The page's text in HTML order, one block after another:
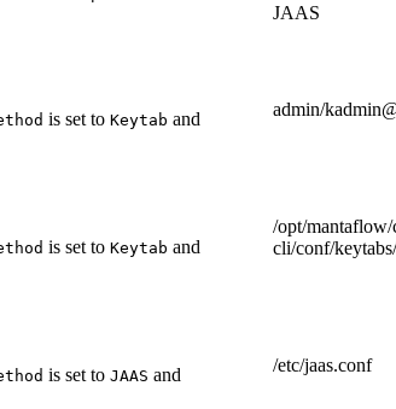
JAAS
is set to Keytab and admin/
is set to Keytab and
/opt/
cli/conf/
is set to JAAS and /etc/jaas.conf